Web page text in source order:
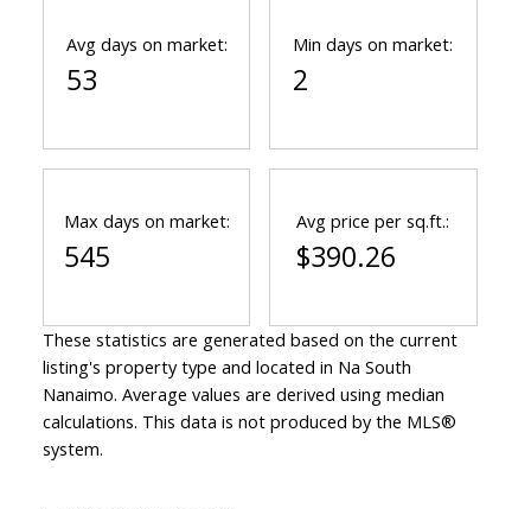
Avg days on market:
53
Min days on market:
2
Max days on market:
545
Avg price per sq.ft.:
$390.26
These statistics are generated based on the current
listing's property type and located in Na South
Nanaimo. Average values are derived using median
calculations. This data is not produced by the MLS®
system.